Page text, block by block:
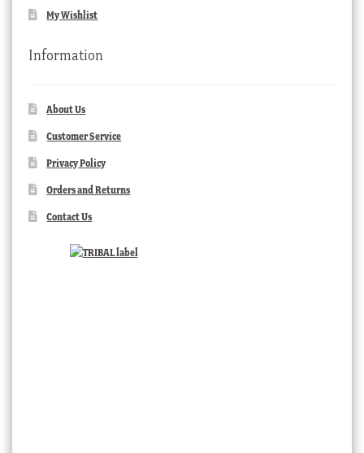
My Wishlist
Information
About Us
Customer Service
Privacy Policy
Orders and Returns
Contact Us